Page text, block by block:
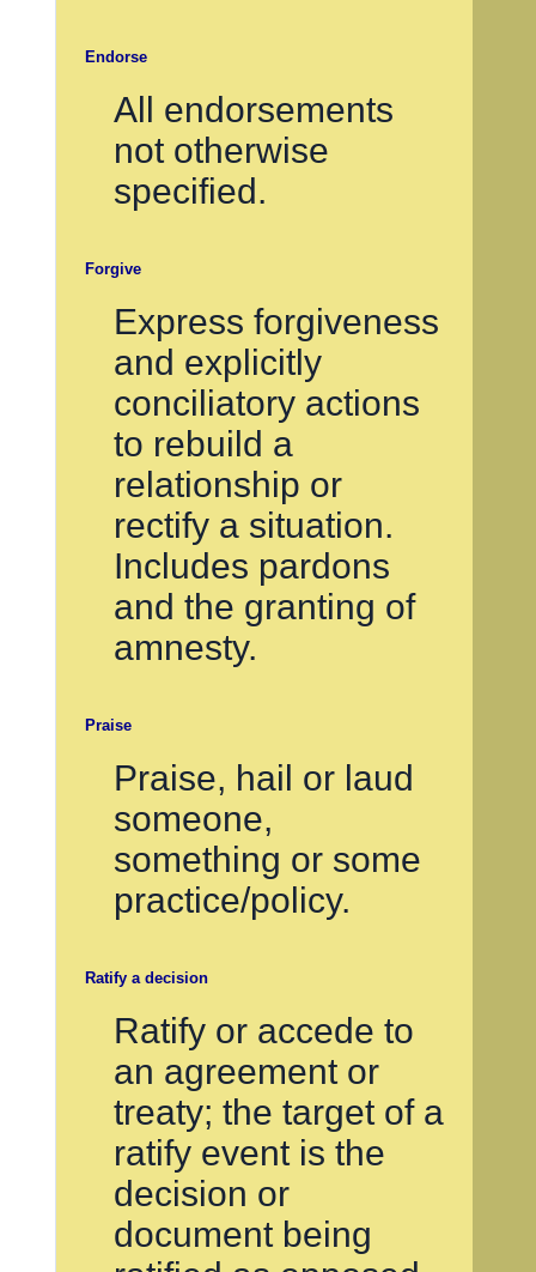
Endorse
All endorsements
not otherwise
specified.
Forgive
Express forgiveness
and explicitly
conciliatory actions
to rebuild a
relationship or
rectify a situation.
Includes pardons
and the granting of
amnesty.
Praise
Praise, hail or laud
someone,
something or some
practice/policy.
Ratify a decision
Ratify or accede to
an agreement or
treaty; the target of a
ratify event is the
decision or
document being